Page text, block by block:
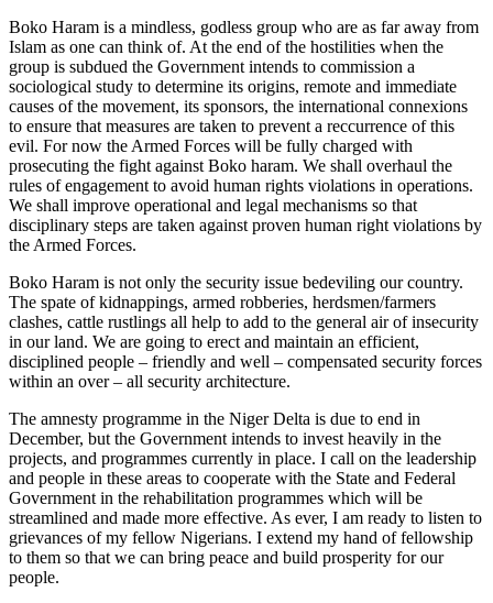
Boko Haram is a mindless, godless group who are as far away from
Islam as one can think of. At the end of the hostilities when the
group is subdued the Government intends to commission a
sociological study to determine its origins, remote and immediate
causes of the movement, its sponsors, the international connexions
to ensure that measures are taken to prevent a reccurrence of this
evil. For now the Armed Forces will be fully charged with
prosecuting the fight against Boko haram. We shall overhaul the
rules of engagement to avoid human rights violations in operations.
We shall improve operational and legal mechanisms so that
disciplinary steps are taken against proven human right violations by
the Armed Forces.
Boko Haram is not only the security issue bedeviling our country.
The spate of kidnappings, armed robberies, herdsmen/farmers
clashes, cattle rustlings all help to add to the general air of insecurity
in our land. We are going to erect and maintain an efficient,
disciplined people – friendly and well – compensated security forces
within an over – all security architecture.
The amnesty programme in the Niger Delta is due to end in
December, but the Government intends to invest heavily in the
projects, and programmes currently in place. I call on the leadership
and people in these areas to cooperate with the State and Federal
Government in the rehabilitation programmes which will be
streamlined and made more effective. As ever, I am ready to listen to
grievances of my fellow Nigerians. I extend my hand of fellowship
to them so that we can bring peace and build prosperity for our
people.